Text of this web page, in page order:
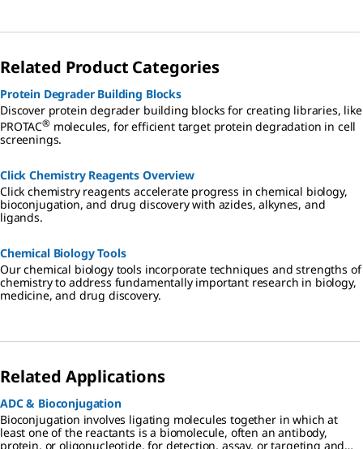
Related Product Categories
Protein Degrader Building Blocks
Discover protein degrader building blocks for creating libraries, like
PROTAC® molecules, for efficient target protein degradation in cell
screenings.
Click Chemistry Reagents Overview
Click chemistry reagents accelerate progress in chemical biology,
bioconjugation, and drug discovery with azides, alkynes, and
ligands.
Chemical Biology Tools
Our chemical biology tools incorporate techniques and strengths of
chemistry to address fundamentally important research in biology,
medicine, and drug discovery.
Related Applications
ADC & Bioconjugation
Bioconjugation involves ligating molecules together in which at
least one of the reactants is a biomolecule, often an antibody,
protein, or oligonucleotide, for detection, assay, or targeting and